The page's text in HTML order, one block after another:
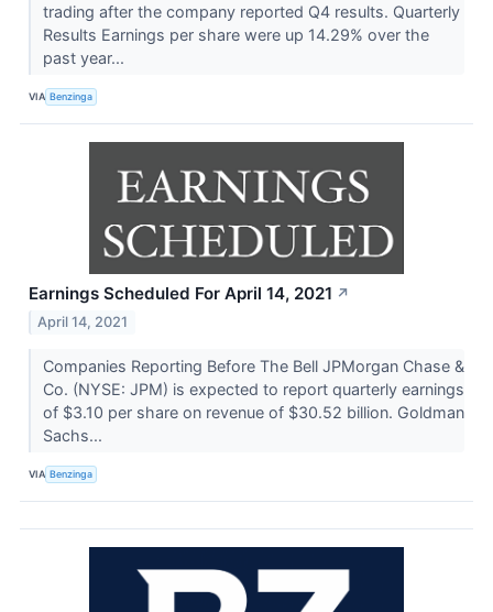
trading after the company reported Q4 results. Quarterly
Results Earnings per share were up 14.29% over the
past year...
VIA Benzinga
Earnings Scheduled For April 14, 2021 ↗
April 14, 2021
Companies Reporting Before The Bell JPMorgan Chase &
Co. (NYSE: JPM) is expected to report quarterly earnings
of $3.10 per share on revenue of $30.52 billion. Goldman
Sachs...
VIA Benzinga